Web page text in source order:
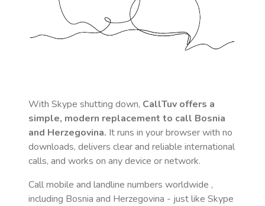
With Skype shutting down, CallTuv offers a
simple, modern replacement to call Bosnia
and Herzegovina. It runs in your browser with no
downloads, delivers clear and reliable international
calls, and works on any device or network.
Call mobile and landline numbers worldwide ,
including Bosnia and Herzegovina - just like Skype